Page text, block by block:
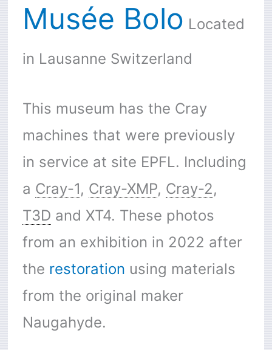
Musée Bolo Located
in Lausanne Switzerland
This museum has the Cray
machines that were previously
in service at site EPFL. Including
a Cray-1, Cray-XMP, Cray-2,
T3D and XT4. These photos
from an exhibition in 2022 after
the restoration using materials
from the original maker
Naugahyde.